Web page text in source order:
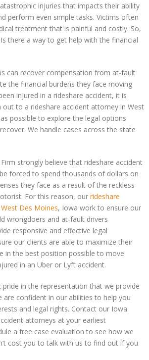
injuries that impacts their ability
perform even simple tasks. Victims often
treatment that is painful and costly. So,
there a way to get help with the financial
can recover compensation from at-fault
the financial burdens they face moving
injured in a rideshare accident, it is
out to a rideshare accident attorney in West
possible to explore the legal options
We handle cases across the state
strongly believe that rideshare accident
forced to spend thousands of dollars on
they face as a result of the reckless
For this reason, our rideshare
Des Moines, Iowa work to ensure our
wrongdoers and at-fault drivers
responsive and effective legal
our clients are able to maximize their
in the best position possible to move
in an Uber or Lyft accident.
in the representation that we provide
are confident in our abilities to help you
and legal rights. Contact our Iowa
attorneys at your earliest
a free case evaluation to see how we
cost you to talk with us to find out if you